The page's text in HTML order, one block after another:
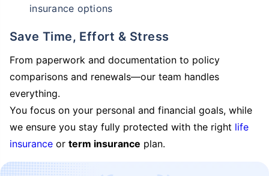
insurance options
Save Time, Effort & Stress
From paperwork and documentation to policy
comparisons and renewals—our team handles
everything.
You focus on your personal and financial goals, while
we ensure you stay fully protected with the right life
insurance or term insurance plan.